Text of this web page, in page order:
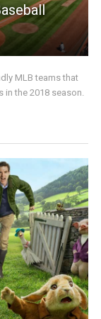
MLB teams that
the 2018 season.